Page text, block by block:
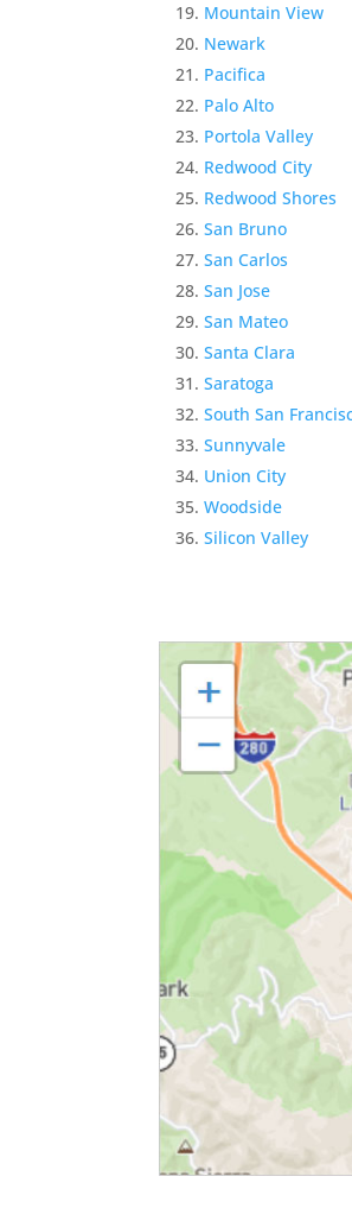
Mountain View
Newark
Pacifica
Palo Alto
Portola Valley
Redwood City
Redwood Shores
San Bruno
San Carlos
San Jose
San Mateo
Santa Clara
Saratoga
South San
Sunnyvale
Union City
Woodside
Silicon Valley